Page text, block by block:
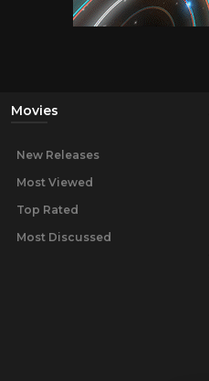
Movies
New Releases
Most Viewed
Top Rated
Most Discussed